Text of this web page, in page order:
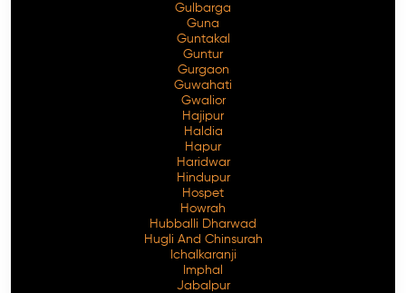
Gulbarga
Guna
Guntakal
Guntur
Gurgaon
Guwahati
Gwalior
Hajipur
Haldia
Hapur
Haridwar
Hindupur
Hospet
Howrah
Hubballi Dharwad
Hugli And Chinsurah
Ichalkaranji
Imphal
Jabalpur